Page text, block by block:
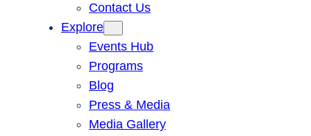
Contact Us
Explore
Events Hub
Programs
Blog
Press & Media
Media Gallery